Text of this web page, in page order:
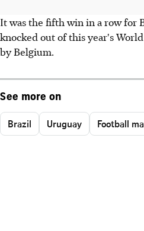
It was the fifth win in a row for
knocked out of this year's
by Belgium.
See more on
Brazil Uruguay Football